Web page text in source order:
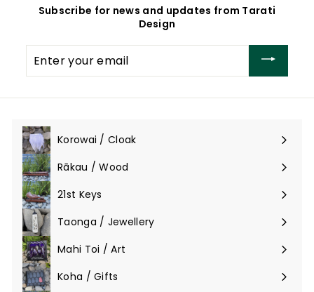
,
.
0
,
0
Subscribe for news and updates from Tarati
Design
your
email
Korowai / Cloak
Expand
submenu
Rākau / Wood
Expand
submenu
21st Keys
Taonga / Jewellery
Expand
submenu
Mahi Toi / Art
Expand
submenu
Koha / Gifts
Expand